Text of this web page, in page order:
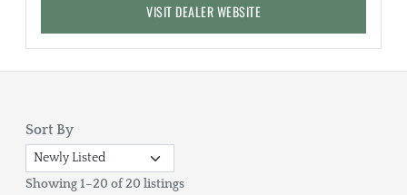
VISIT DEALER WEBSITE
Sort By
Showing 1–20 of 20 listings